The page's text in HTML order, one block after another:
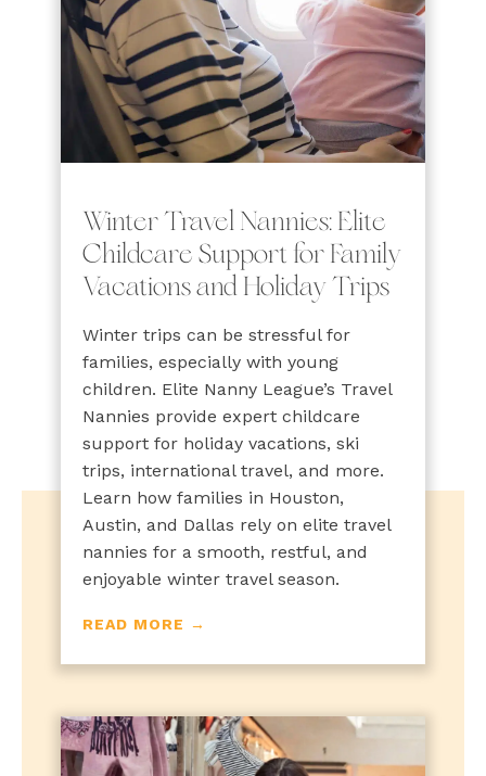
Winter Travel Nannies: Elite
Childcare Support for Family
Vacations and Holiday Trips
Winter trips can be stressful for
families, especially with young
children. Elite Nanny League’s Travel
Nannies provide expert childcare
support for holiday vacations, ski
trips, international travel, and more.
Learn how families in Houston,
Austin, and Dallas rely on elite travel
nannies for a smooth, restful, and
enjoyable winter travel season.
READ MORE →